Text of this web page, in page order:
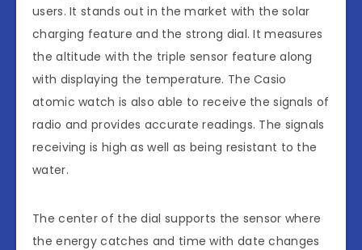
users. It stands out in the market with the solar
charging feature and the strong dial. It measures
the altitude with the triple sensor feature along
with displaying the temperature. The Casio
atomic watch is also able to receive the signals of
radio and provides accurate readings. The signals
receiving is high as well as being resistant to the
water.
The center of the dial supports the sensor where
the energy catches and time with date changes